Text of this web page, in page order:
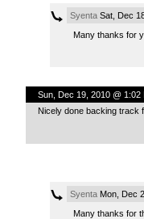
SyentaSat, Dec
Many thanks for
Sun, Dec 19, 2010 @ 1:02
Nicely done backing track
SyentaMon, Dec
Many thanks for